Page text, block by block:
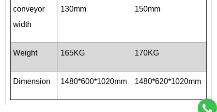
conveyor
width
130mm 150mm
Weight 165KG 170KG
Dimension 1480*600*1020mm 1480*620*1020mm